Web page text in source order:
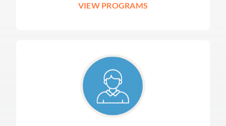
VIEW PROGRAMS